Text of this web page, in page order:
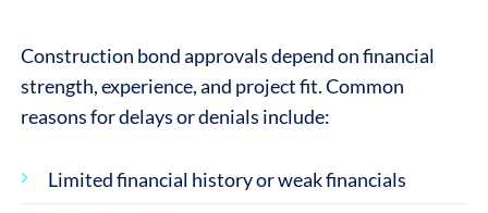
Construction bond approvals depend on financial
strength, experience, and project fit. Common
reasons for delays or denials include:
Limited financial history or weak financials